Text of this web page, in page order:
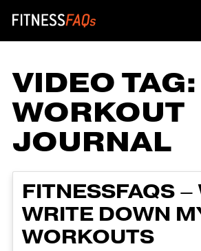
Main
VIDEO TAG:
WORKOUT
JOURNAL
FITNESSFAQS –
WRITE DOWN
WORKOUTS